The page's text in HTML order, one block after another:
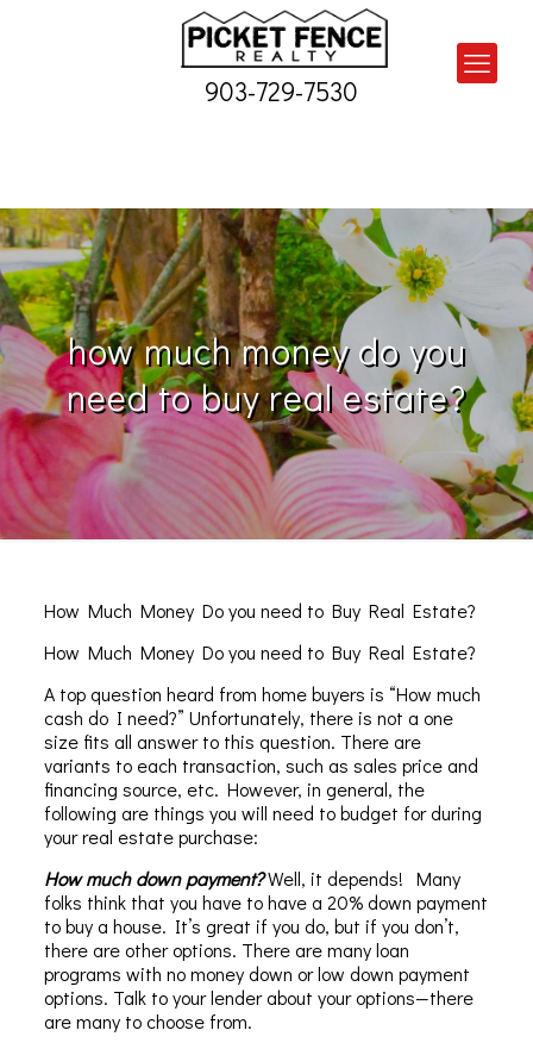
903-729-7530
how much money do you
need to buy real estate?
How Much Money Do you need to Buy Real Estate?
How Much Money Do you need to Buy Real Estate?
A top question heard from home buyers is “How much
cash do I need?” Unfortunately, there is not a one
size fits all answer to this question. There are
variants to each transaction, such as sales price and
financing source, etc. However, in general, the
following are things you will need to budget for during
your real estate purchase:
How much down payment?Well, it depends! Many
folks think that you have to have a 20% down payment
to buy a house. It’s great if you do, but if you don’t,
there are other options. There are many loan
programs with no money down or low down payment
options. Talk to your lender about your options—there
are many to choose from.